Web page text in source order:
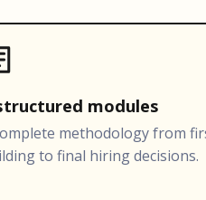
modules
methodology from
to final hiring decisions.